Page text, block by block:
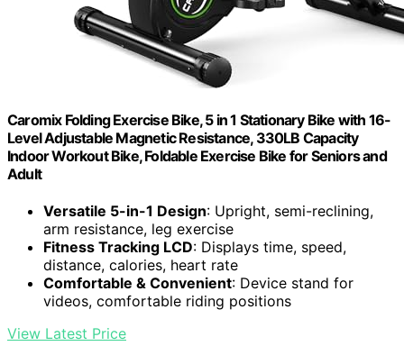
Caromix Folding Exercise Bike, 5 in 1 Stationary Bike with 16-
Level Adjustable Magnetic Resistance, 330LB Capacity
Indoor Workout Bike, Foldable Exercise Bike for Seniors and
Adult
Versatile 5-in-1 Design: Upright, semi-reclining,
arm resistance, leg exercise
Fitness Tracking LCD: Displays time, speed,
distance, calories, heart rate
Comfortable & Convenient: Device stand for
videos, comfortable riding positions
View Latest Price